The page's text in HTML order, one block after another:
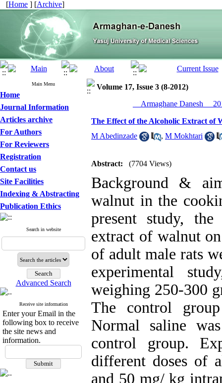
[Home ] [Archive]
Main Menu
Home
Journal Information
Articles archive
For Authors
For Reviewers
Registration
Contact us
Site Facilities
Indexing & Abstracting
Publication Ethics
Search in website
Advanced Search
Receive site information
Enter your Email in the
following box to receive
the site news and
information.
Volume 17, Issue 3 (8-2012)
__Armaghane Danesh__
The Effect of the Alcoholic Extract of
M Abedinzade
, M Mokhtari
Abstract: (7704 Views)
Background &
walnut in the
present study,
extract of walnut
of adult male rats
experimental
weighing 250-300
The control
Normal saline
control group.
different doses of
and 50 mg/ kg